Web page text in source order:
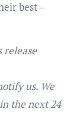
best—
release
us. We
the next 24